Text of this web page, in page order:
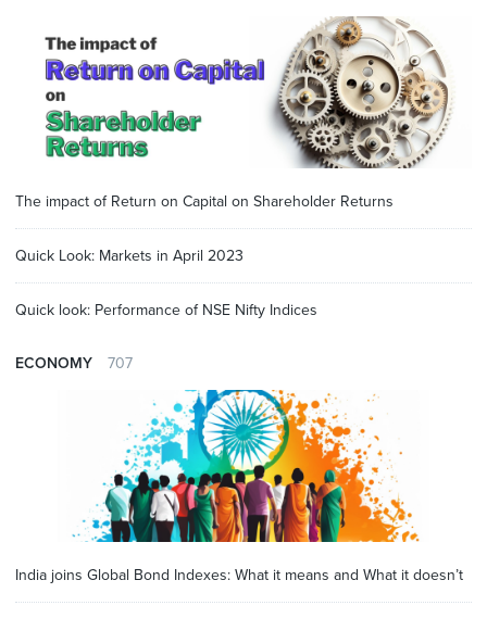
The impact of Return on Capital on Shareholder Returns
Quick Look: Markets in April 2023
Quick look: Performance of NSE Nifty Indices
ECONOMY 707
India joins Global Bond Indexes: What it means and What it doesn’t